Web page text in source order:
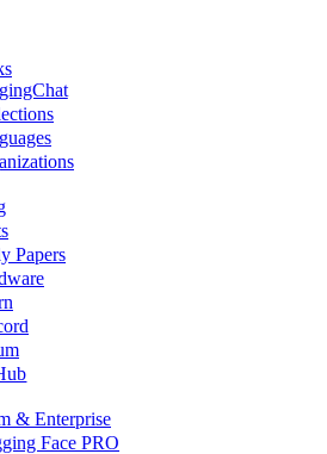
Papers
& Enterprise
Face PRO